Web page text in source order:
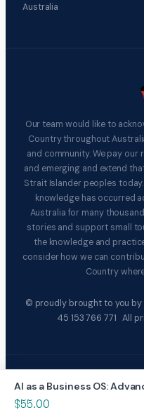
AI as a Business OS:
$55.00
Australia
Our team would like to
Country throughout
and community. We pay
and emerging and extend
Strait Islander peoples
knowledge has occurred
Australia for many
stories and support small
the knowledge and
consider how we can
Country
© proudly brought to you by
45 153 766 771 All